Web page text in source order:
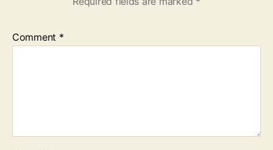
Comment *